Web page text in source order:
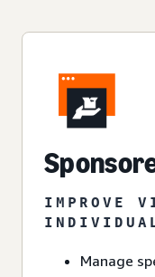
IMPROVE
Manage